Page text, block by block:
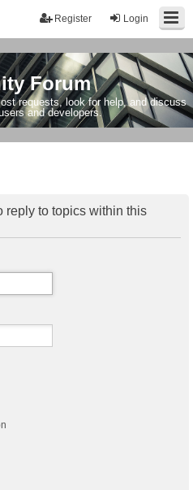
Login
Register
Forum
requests, look for help, and discuss
and developers.
reply to topics within this